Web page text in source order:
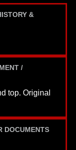
&
/
top. Original
DOCUMENTS